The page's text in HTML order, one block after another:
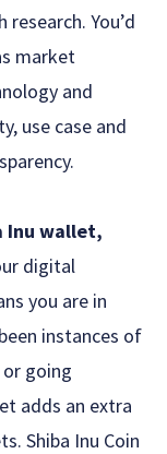
You’d
market
and
use case and
Inu wallet,
digital
you are in
instances of
going
adds an extra
Shiba Inu Coin